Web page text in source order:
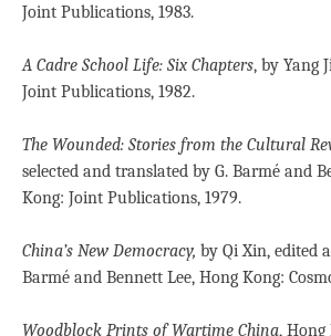
Joint Publications, 1983.
A Cadre School Life: Six Chapters, by Yang
Joint Publications, 1982.
The Wounded: Stories from the Cultural
selected and translated by G. Barmé and
Kong: Joint Publications, 1979.
China’s New Democracy, by Qi Xin, edited
Barmé and Bennett Lee, Hong Kong:
Woodblock Prints of Wartime China, Hong